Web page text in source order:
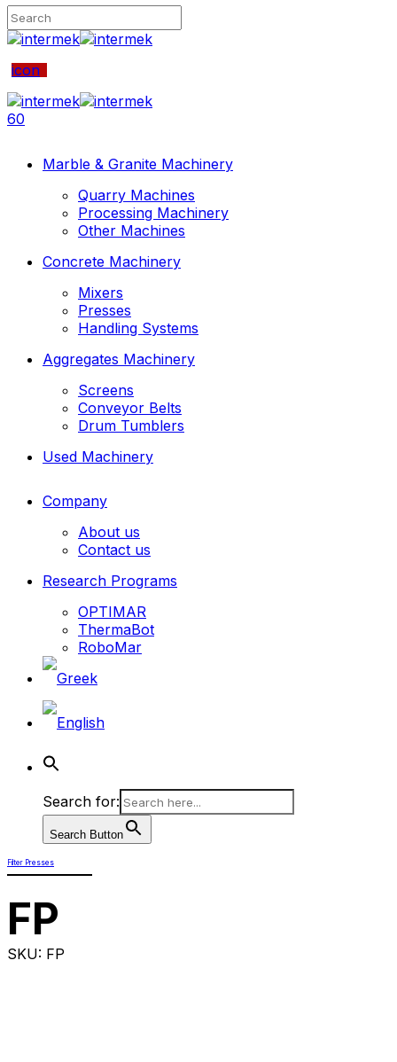
icon
60
Marble & Granite Machinery
Quarry Machines
Processing Machinery
Other Machines
Concrete Machinery
Mixers
Presses
Handling Systems
Aggregates Machinery
Screens
Conveyor Belts
Drum Tumblers
Used Machinery
Company
About us
Contact us
Research Programs
OPTIMAR
ThermaBot
RoboMar
Search for:
Search Button
Filter Presses
FP
SKU: FP